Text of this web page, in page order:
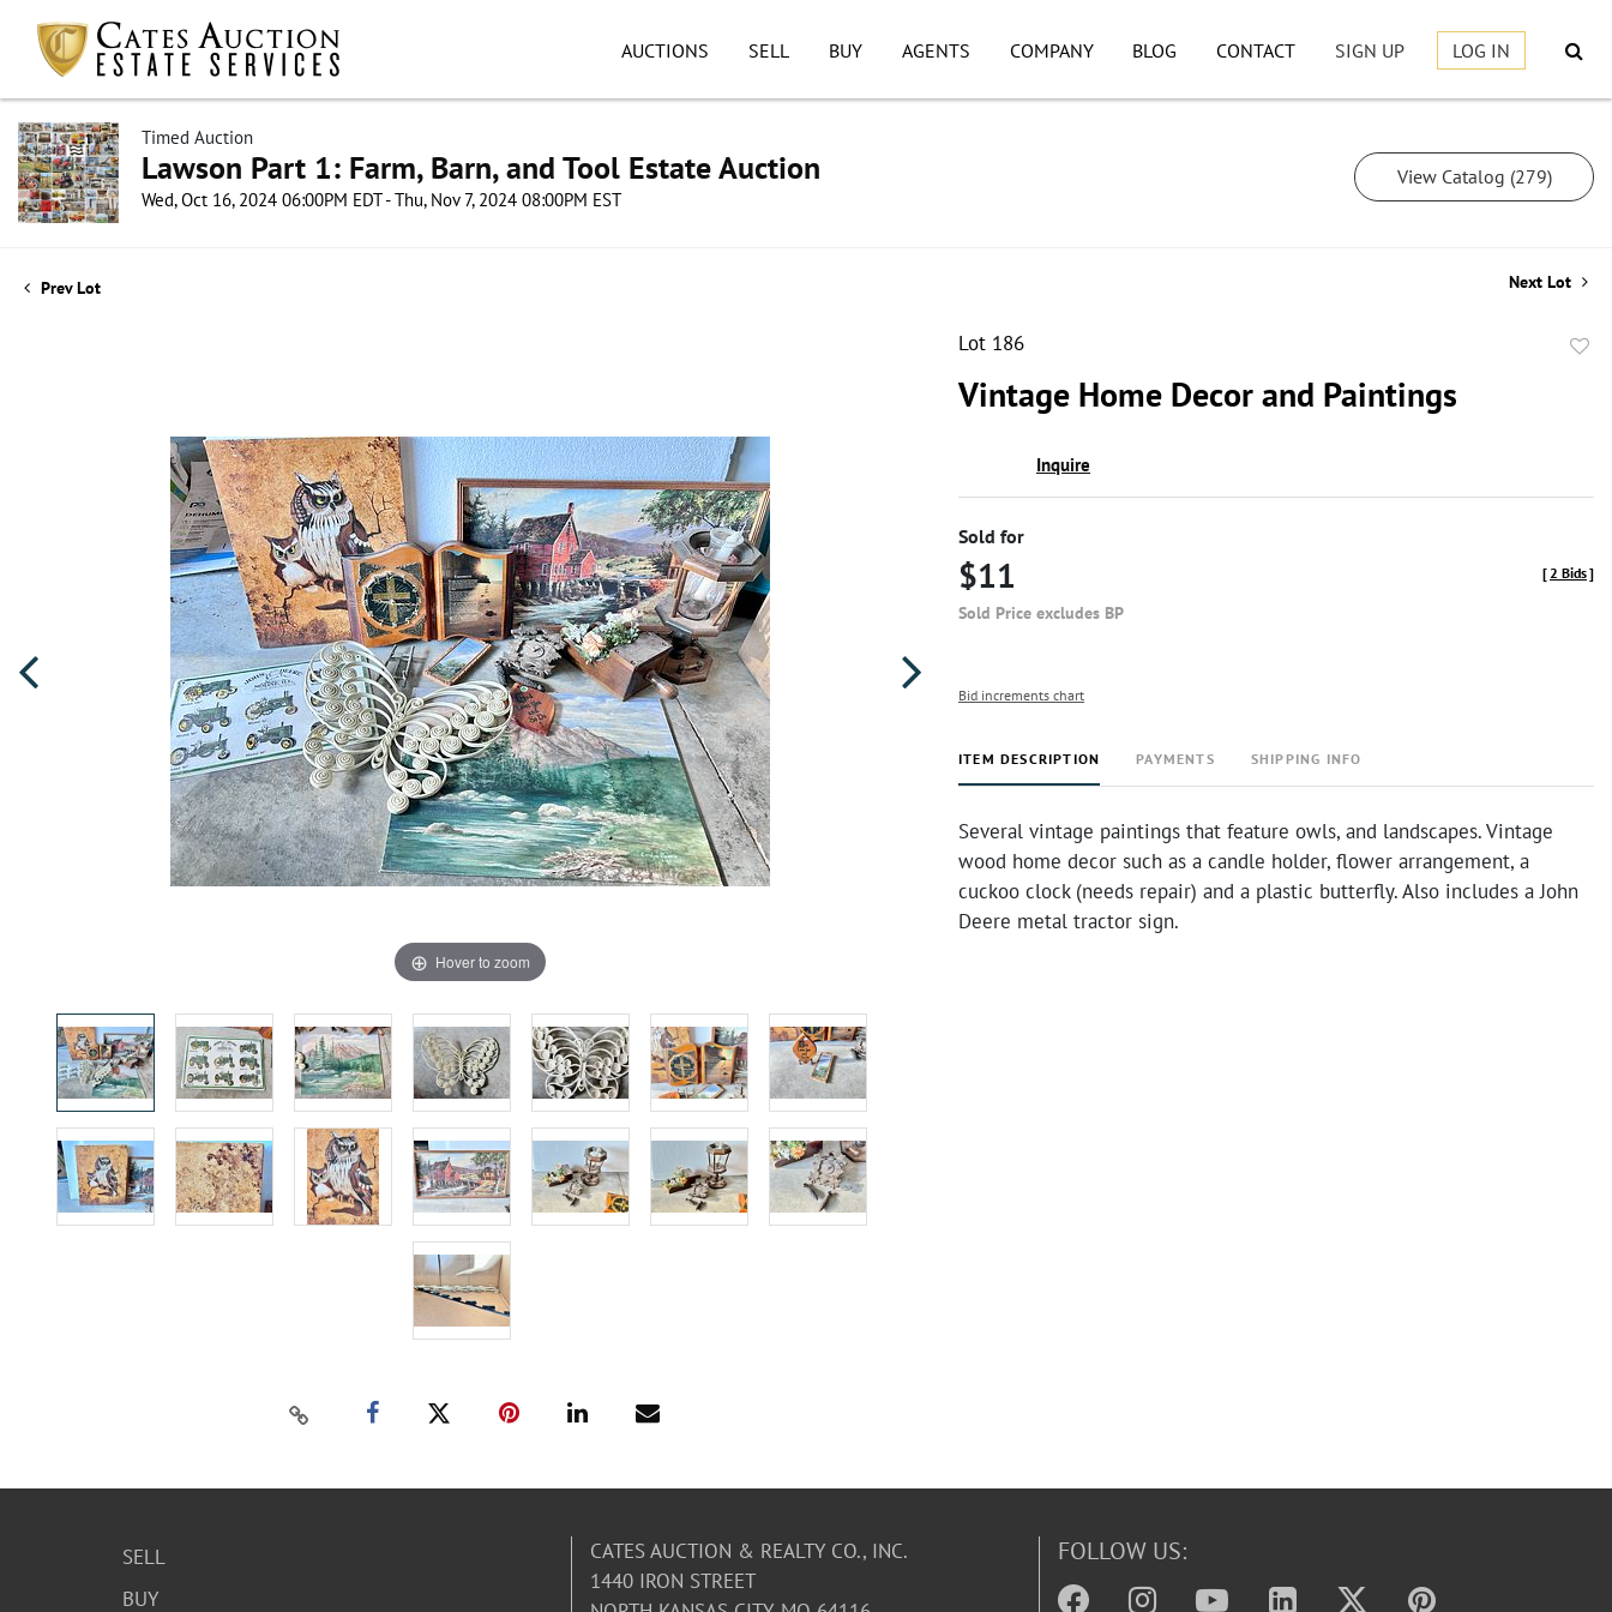
AUCTIONS SELL BUY AGENTS COMPANY BLOG CONTACT SIGN UP LOG IN
Timed Auction
Lawson Part 1: Farm, Barn, and Tool Estate Auction
Wed, Oct 16, 2024 06:00PM EDT - Thu, Nov 7, 2024 08:00PM EST
View Catalog (279)
Prev Lot Next Lot
Hover to zoom
Lot 186
Vintage Home Decor and Paintings
Inquire
Sold for
$11
Sold Price excludes BP
[2 Bids]
Bid increments chart
ITEM DESCRIPTION PAYMENTS SHIPPING INFO
Several vintage paintings that feature owls, and landscapes. Vintage
wood home decor such as a candle holder, flower arrangement, a
cuckoo clock (needs repair) and a plastic butterfly. Also includes a John
Deere metal tractor sign.
SELL
BUY
CATES AUCTION & REALTY CO., INC.
1440 IRON STREET
FOLLOW US: